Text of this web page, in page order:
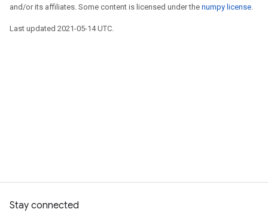
and/or its affiliates. Some content is licensed under the numpy license.
Last updated 2021-05-14 UTC.
Stay connected